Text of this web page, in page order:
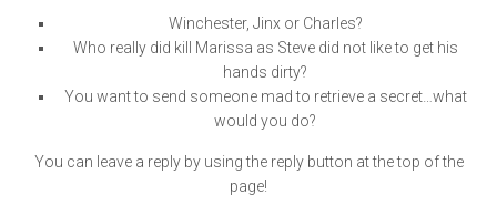
Winchester, Jinx or Charles?
Who really did kill Marissa as Steve did not like to get his
hands dirty?
You want to send someone mad to retrieve a secret…what
would you do?
You can leave a reply by using the reply button at the top of the
page!